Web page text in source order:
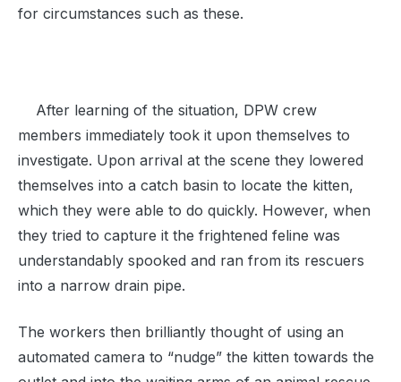
for circumstances such as these.
After learning of the situation, DPW crew
members immediately took it upon themselves to
investigate. Upon arrival at the scene they lowered
themselves into a catch basin to locate the kitten,
which they were able to do quickly. However, when
they tried to capture it the frightened feline was
understandably spooked and ran from its rescuers
into a narrow drain pipe.
The workers then brilliantly thought of using an
automated camera to “nudge” the kitten towards the